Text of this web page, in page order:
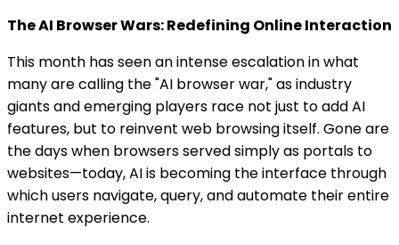
The AI Browser Wars: Redefining Online Interaction
This month has seen an intense escalation in what
many are calling the "AI browser war," as industry
giants and emerging players race not just to add AI
features, but to reinvent web browsing itself. Gone are
the days when browsers served simply as portals to
websites—today, AI is becoming the interface through
which users navigate, query, and automate their entire
internet experience.